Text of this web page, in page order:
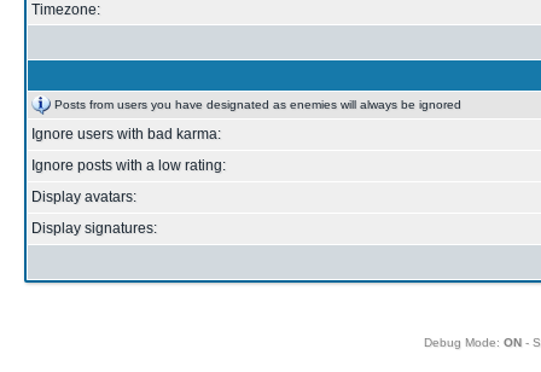
Timezone:
Posts from users you have designated as enemies will always be ignored
Ignore users with bad karma:
Ignore posts with a low rating:
Display avatars:
Display signatures:
Debug Mode: ON-